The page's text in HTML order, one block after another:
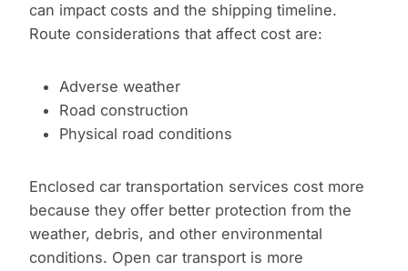
can impact costs and the shipping timeline.
Route considerations that affect cost are:
Adverse weather
Road construction
Physical road conditions
Enclosed car transportation services cost more
because they offer better protection from the
weather, debris, and other environmental
conditions. Open car transport is more